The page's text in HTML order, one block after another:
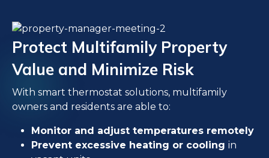
Protect Multifamily Property
Value and Minimize Risk
With smart thermostat solutions, multifamily
owners and residents are able to:
Monitor and adjust temperatures remotely
Prevent excessive heating or cooling in